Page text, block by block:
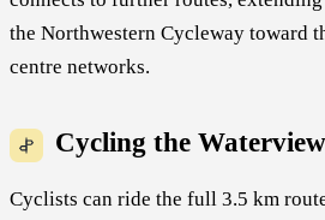
the Northwestern Cycleway toward
centre networks.
Cycling the
Cyclists can ride the full 3.5 km